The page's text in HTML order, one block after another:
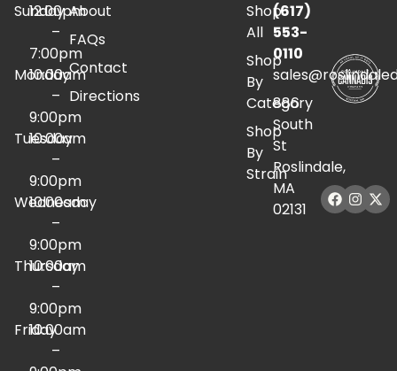
Sunday
12:00pm
–
7:00pm
Monday
10:00am
–
9:00pm
Tuesday
10:00am
–
9:00pm
Wednesday
10:00am
–
9:00pm
Thursday
10:00am
–
9:00pm
Friday
10:00am
–
About
FAQs
Contact
Directions
Shop
All
Shop
By
Category
Shop
By
Strain
(617)
553-
0110
886
South
St
Roslindale,
MA
02131